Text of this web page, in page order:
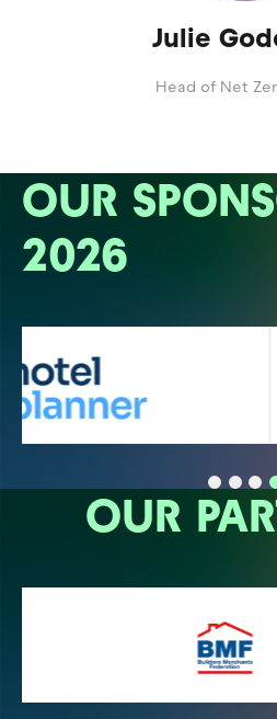
Julie
Head of Net
OUR
2026
OUR